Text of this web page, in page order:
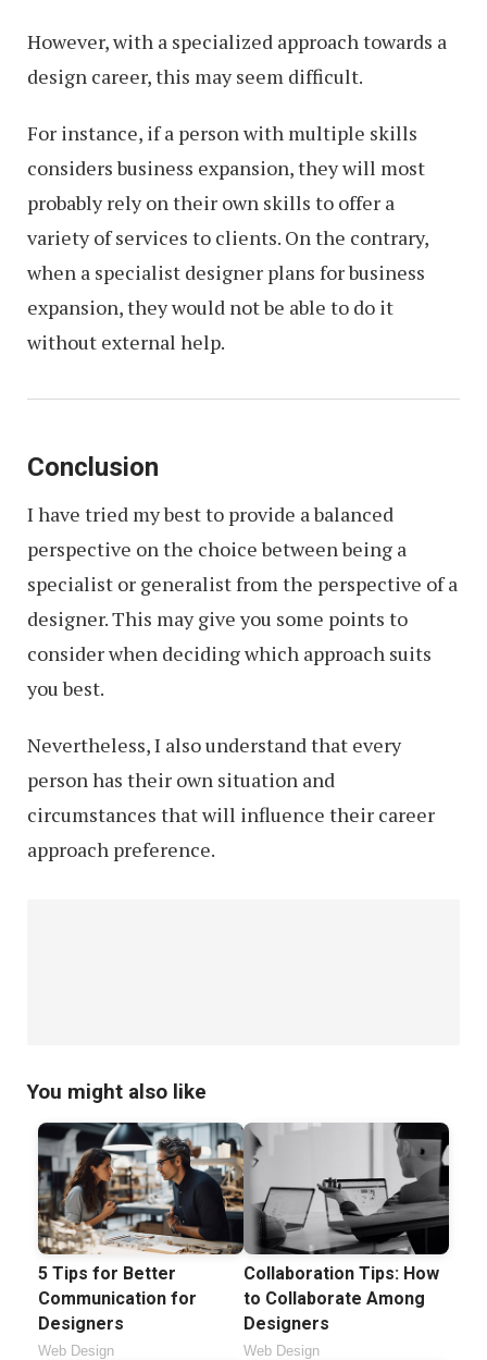
However, with a specialized approach towards a
design career, this may seem difficult.
For instance, if a person with multiple skills
considers business expansion, they will most
probably rely on their own skills to offer a
variety of services to clients. On the contrary,
when a specialist designer plans for business
expansion, they would not be able to do it
without external help.
Conclusion
I have tried my best to provide a balanced
perspective on the choice between being a
specialist or generalist from the perspective of a
designer. This may give you some points to
consider when deciding which approach suits
you best.
Nevertheless, I also understand that every
person has their own situation and
circumstances that will influence their career
approach preference.
You might also like
5 Tips for Better
Communication for
Designers
Web Design
Collaboration Tips: How
to Collaborate Among
Designers
Web Design